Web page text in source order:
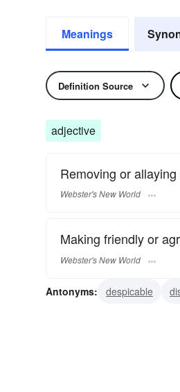
Meanings
Definition Source
adjective
Removing or
Webster's New World
Making friendly or
Webster's New World
Antonyms: despicable